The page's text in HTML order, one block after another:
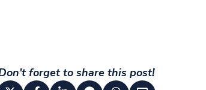
forget to share this post!